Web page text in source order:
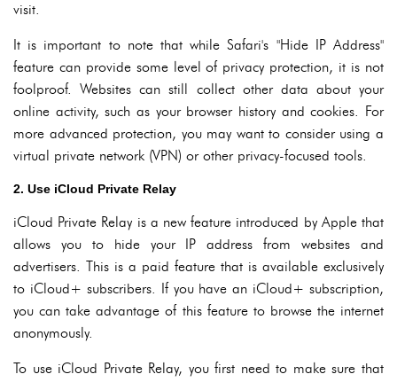
visit.
It is important to note that while Safari's "Hide IP Address"
feature can provide some level of privacy protection, it is not
foolproof. Websites can still collect other data about your
online activity, such as your browser history and cookies. For
more advanced protection, you may want to consider using a
virtual private network (VPN) or other privacy-focused tools.
2. Use iCloud Private Relay
iCloud Private Relay is a new feature introduced by Apple that
allows you to hide your IP address from websites and
advertisers. This is a paid feature that is available exclusively
to iCloud+ subscribers. If you have an iCloud+ subscription,
you can take advantage of this feature to browse the internet
anonymously.
To use iCloud Private Relay, you first need to make sure that